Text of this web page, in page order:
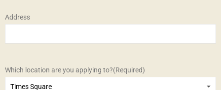
Address
Which location are you applying to?(Required)